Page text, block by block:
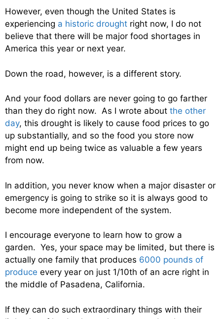
However, even though the United States is
experiencing a historic drought right now, I do not
believe that there will be major food shortages in
America this year or next year.
Down the road, however, is a different story.
And your food dollars are never going to go farther
than they do right now. As I wrote about the other
day, this drought is likely to cause food prices to go
up substantially, and so the food you store now
might end up being twice as valuable a few years
from now.
In addition, you never know when a major disaster or
emergency is going to strike so it is always good to
become more independent of the system.
I encourage everyone to learn how to grow a
garden. Yes, your space may be limited, but there is
actually one family that produces 6000 pounds of
produce every year on just 1/10th of an acre right in
the middle of Pasadena, California.
If they can do such extraordinary things with their